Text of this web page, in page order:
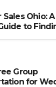
Sales Ohio:
to
Group
for